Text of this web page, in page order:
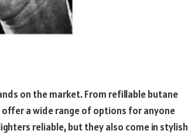
on the market. From refillable butane
a wide range of options for anyone
reliable, but they also come in stylish